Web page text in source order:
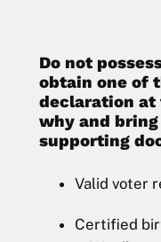
Do not
obtain one of
declaration at
why and
supporting
Valid voter
Certified